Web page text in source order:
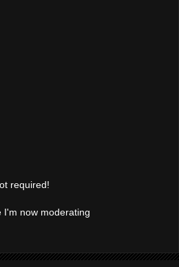
required!
I'm now moderating